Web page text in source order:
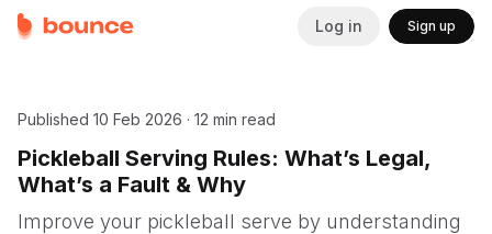
Log in Sign up
Published 10 Feb 2026 · 12 min read
Pickleball Serving Rules: What’s Legal,
What’s a Fault & Why
Improve your pickleball serve by understanding